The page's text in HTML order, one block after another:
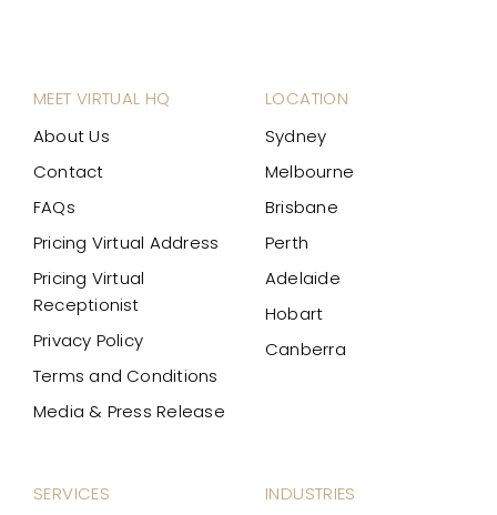
MEET VIRTUAL HQ
About Us
Contact
FAQs
Pricing Virtual Address
Pricing Virtual
Receptionist
Privacy Policy
Terms and Conditions
Media & Press Release
SERVICES
INDUSTRIES
LOCATION
Sydney
Melbourne
Brisbane
Perth
Adelaide
Hobart
Canberra